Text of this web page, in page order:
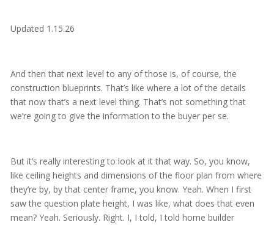
Updated 1.15.26
And then that next level to any of those is, of course, the
construction blueprints. That’s like where a lot of the details
that now that’s a next level thing. That’s not something that
we’re going to give the information to the buyer per se.
But it’s really interesting to look at it that way. So, you know,
like ceiling heights and dimensions of the floor plan from where
they’re by, by that center frame, you know. Yeah. When I first
saw the question plate height, I was like, what does that even
mean? Yeah. Seriously. Right. I, I told, I told home builder